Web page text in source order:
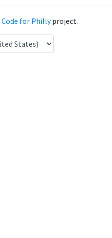
Code for Phillyproject.